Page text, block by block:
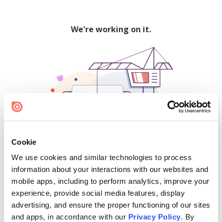
Cookie
We use cookies and similar technologies to process
information about your interactions with our websites and
mobile apps, including to perform analytics, improve your
experience, provide social media features, display
advertising, and ensure the proper functioning of our sites
and apps, in accordance with our Privacy Policy. By
We're working on it.
500
Find creators and content on Issuu: